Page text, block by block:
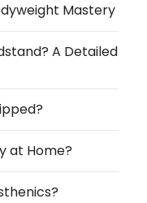
Mastery
A Detailed
at Home?